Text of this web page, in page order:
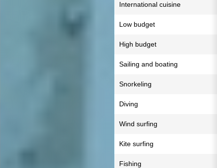
International cuisine
Low budget
High budget
Sailing and boating
Snorkeling
Diving
Wind surfing
Kite surfing
Fishing